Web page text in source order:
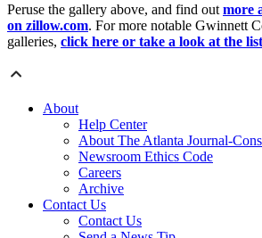
Peruse the gallery above, and find out more
on zillow.com. For more notable Gwinnett
galleries, click here or take a look at the
About
Help Center
About The Atlanta Journal-
Newsroom Ethics Code
Careers
Archive
Contact Us
Contact Us